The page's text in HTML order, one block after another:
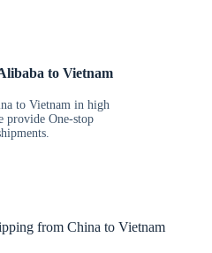
to Vietnam
to Vietnam in high
provide One-stop
from China to Vietnam